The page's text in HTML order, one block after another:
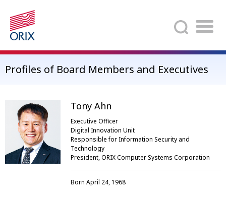
Search
Profiles of Board Members and Executives
Tony Ahn
Executive Officer
Digital Innovation Unit
Responsible for Information Security and
Technology
President, ORIX Computer Systems Corporation
Born April 24, 1968